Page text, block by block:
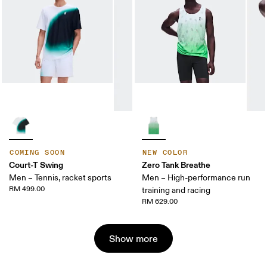
COMING SOON
Court-T Swing
Men – Tennis, racket sports
RM 499.00
NEW COLOR
Zero Tank Breathe
Men – High-performance run
training and racing
RM 629.00
Show more